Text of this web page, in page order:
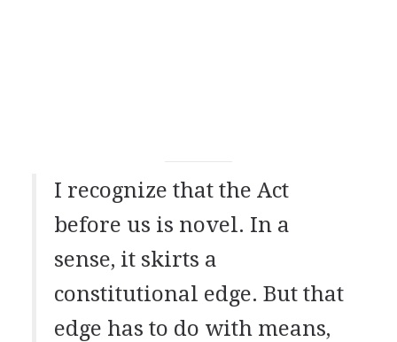
I recognize that the Act
before us is novel. In a
sense, it skirts a
constitutional edge. But that
edge has to do with means,